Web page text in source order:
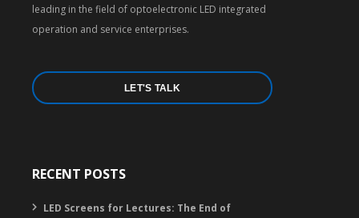
leading in the field of optoelectronic LED integrated
operation and service enterprises.
LET'S TALK
RECENT POSTS
LED Screens for Lectures: The End of